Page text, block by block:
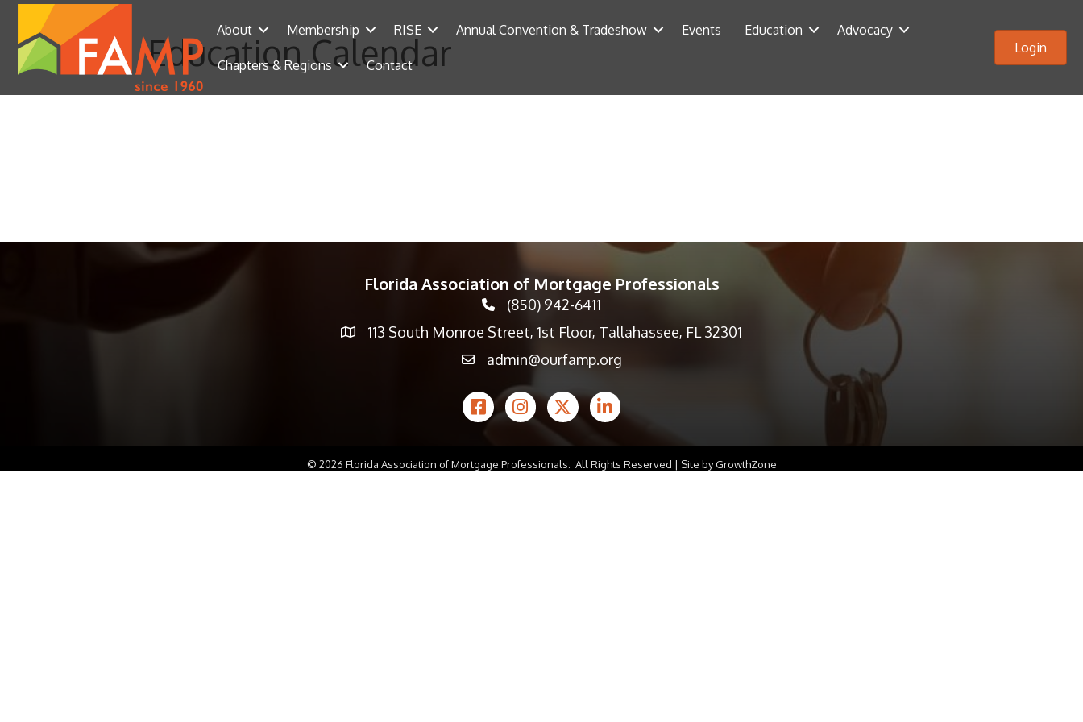
About Membership RISE Annual Convention & Tradeshow Events Education Advocacy
Chapters & Regions Contact
Login
Education Calendar
Florida Association of Mortgage Professionals
phone icon
(850) 942-6411
Map icon
113 South Monroe Street, 1st Floor, Tallahassee, FL 32301
email icon
admin@ourfamp.org
Facebook Icon
Instagram icon
Twitter iconLinkedIn icon
© 2026 Florida Association of Mortgage Professionals. All Rights Reserved | Site byGrowthZone